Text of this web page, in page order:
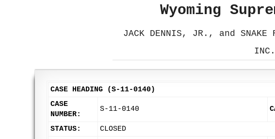
Wyoming
JACK DENNIS, JR., and SNAKE
CASE HEADING (S-11-0140)
CASE
NUMBER:
S-11-0140
STATUS:
CLOSED